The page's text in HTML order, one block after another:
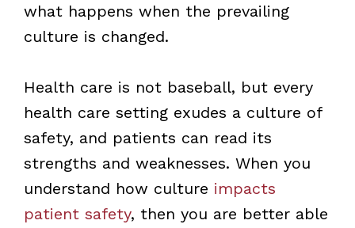
what happens when the prevailing
culture is changed.
Health care is not baseball, but every
health care setting exudes a culture of
safety, and patients can read its
strengths and weaknesses. When you
understand how culture impacts
patient safety, then you are better able